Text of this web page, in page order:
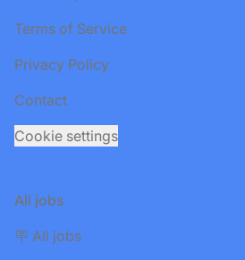
Terms of Service
Privacy Policy
Contact
Cookie settings
All jobs
🪧 All jobs